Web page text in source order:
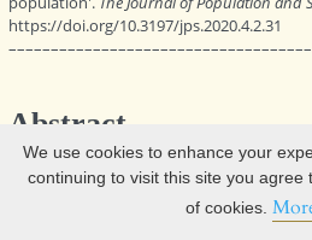
We use cookies to enhance your
continuing to visit this site you agree
of cookies.